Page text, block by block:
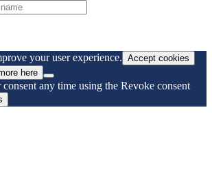
your user experience. Accept cookies
here
any time using the Revoke consent